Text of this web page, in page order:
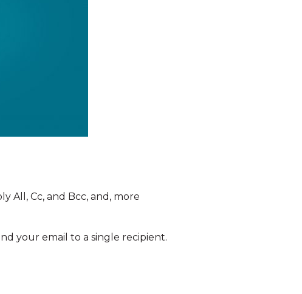
All, Cc, and Bcc, and, more
your email to a single recipient.